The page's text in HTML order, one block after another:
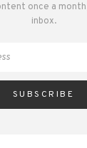
once a
inbox.